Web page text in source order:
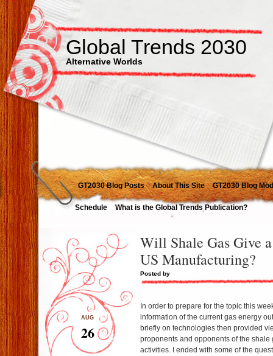
Global Trends 2030
Alternative Worlds
GT2030 Blog Posts About This Site GT2030 Blog
Schedule What is the Global Trends Publication?
Will Shale Gas Give
US Manufacturing?
Posted by
AUG
26
In order to prepare for the topic this
information of the current gas energy
briefly on technologies then provided
proponents and opponents of the shale
activities. I ended with some of the